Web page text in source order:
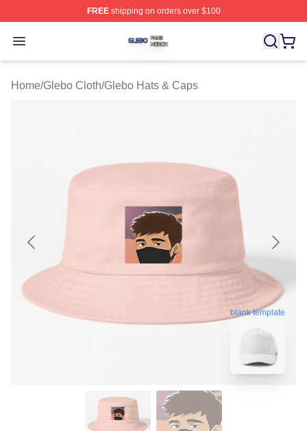
FREEshipping on orders over $100
Open menu
Glebo Shop ⚡️ Officially Licensed Glebo Merch Store
Home/Glebo Cloth/Glebo Hats & Caps
blank template